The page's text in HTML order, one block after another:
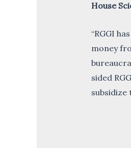
House
“RGGI
money
sided
subsidize